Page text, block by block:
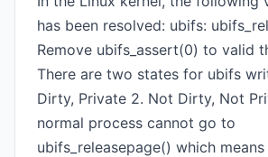
has been resolved: ubifs:
Remove ubifs_assert(0) to valid
There are two states for ubifs
Dirty, Private 2. Not Dirty, Not
normal process cannot go to
ubifs_releasepage() which